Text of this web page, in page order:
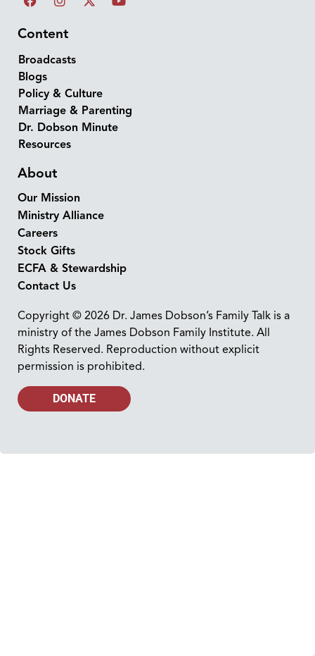
Content
Broadcasts
Blogs
Policy & Culture
Marriage & Parenting
Dr. Dobson Minute
Resources
About
Our Mission
Ministry Alliance
Careers
Stock Gifts
ECFA & Stewardship
Contact Us
Copyright © 2026 Dr. James Dobson’s Family Talk is a
ministry of the James Dobson Family Institute. All
Rights Reserved. Reproduction without explicit
permission is prohibited.
DONATE